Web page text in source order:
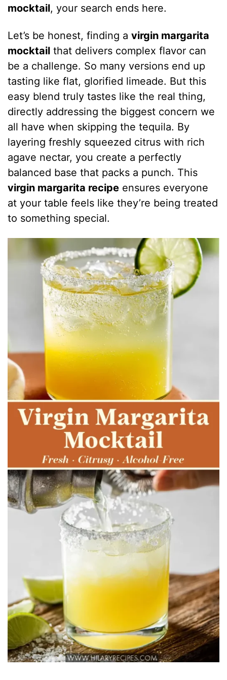
mocktail, your search ends here.
Let’s be honest, finding avirgin margarita
mocktail that delivers complex flavor can
be a challenge. So many versions end up
tasting like flat, glorified limeade. But this
easy blend truly tastes like the real thing,
directly addressing the biggest concern we
all have when skipping the tequila. By
layering freshly squeezed citrus with rich
agave nectar, you create a perfectly
balanced base that packs a punch. This
virgin margarita recipe ensures everyone
at your table feels like they’re being treated
to something special.